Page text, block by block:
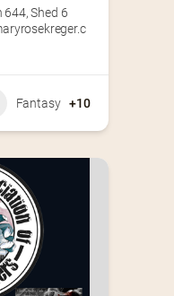
644,Shed 6
Fantasy +10